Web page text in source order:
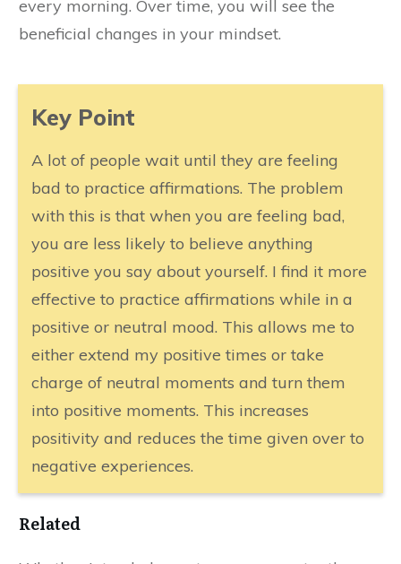
every morning. Over time, you will see the
beneficial changes in your mindset.
​Key Point
A lot of people wait until they are feeling
bad to practice affirmations. The problem
with this is that when you are feeling bad,
you are less likely to believe anything
positive you say about yourself. I find it more
effective to practice affirmations while in a
positive or neutral mood. This allows me to
either extend my positive times or take
charge of neutral moments and turn them
into positive moments. This increases
positivity and reduces the time given over to
negative experiences.
​Related